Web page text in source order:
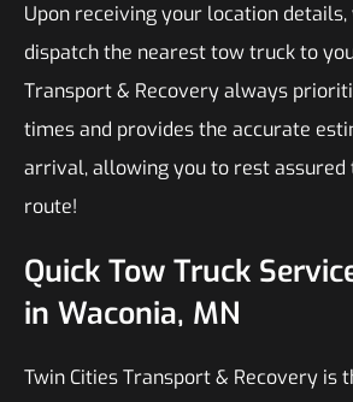
Upon receiving your location
dispatch the nearest tow truck to
Transport & Recovery always
times and provides the accurate
arrival, allowing you to rest assured
route!
Quick Tow Truck
in Waconia, MN
Twin Cities Transport & Recovery is